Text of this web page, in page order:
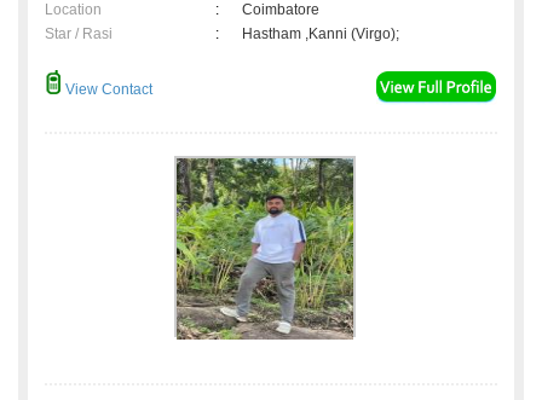
Location
:
Coimbatore
Star / Rasi
: Hastham ,Kanni (Virgo);
View Contact